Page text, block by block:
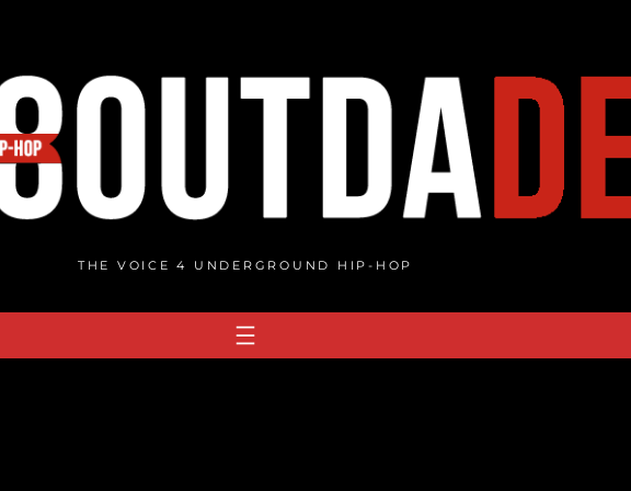
THE VOICE 4 UNDERGROUND HIP-HOP